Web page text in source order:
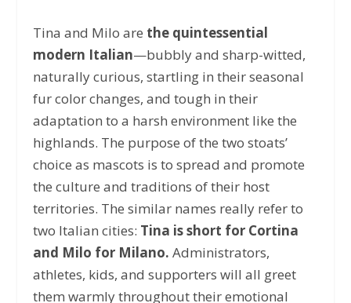
Tina and Milo are the quintessential
modern Italian—bubbly and sharp-witted,
naturally curious, startling in their seasonal
fur color changes, and tough in their
adaptation to a harsh environment like the
highlands. The purpose of the two stoats’
choice as mascots is to spread and promote
the culture and traditions of their host
territories. The similar names really refer to
two Italian cities: Tina is short for Cortina
and Milo for Milano. Administrators,
athletes, kids, and supporters will all greet
them warmly throughout their emotional